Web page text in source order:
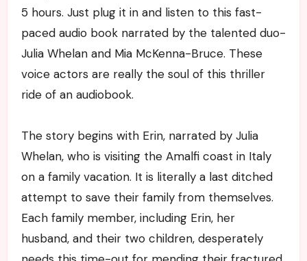
5 hours. Just plug it in and listen to this fast-
paced audio book narrated by the talented duo-
Julia Whelan and Mia McKenna-Bruce. These
voice actors are really the soul of this thriller
ride of an audiobook.
The story begins with Erin, narrated by Julia
Whelan, who is visiting the Amalfi coast in Italy
on a family vacation. It is literally a last ditched
attempt to save their family from themselves.
Each family member, including Erin, her
husband, and their two children, desperately